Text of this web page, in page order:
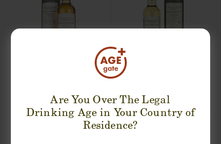
Are You Over The Legal
Drinking Age in Your Country of
Residence?
FETTERCAIRN 9 YEARS 2008-2017
€ 54
BLAIR ATHOL 7 YEARS HEPBURN'S
€ 53